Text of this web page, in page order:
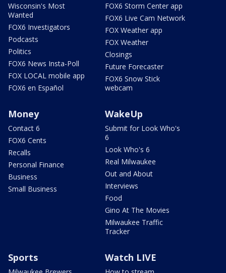
Wisconsin's Most
Wanted
FOX6 Investigators
Podcasts
Politics
FOX6 News Insta-Poll
FOX LOCAL mobile app
FOX6 en Español
FOX6 Storm Center app
FOX6 Live Cam Network
FOX Weather app
FOX Weather
Closings
Future Forecaster
FOX6 Snow Stick
webcam
Money
Contact 6
FOX6 Cents
Recalls
Personal Finance
Business
Small Business
WakeUp
Submit for Look Who's
6
Look Who's 6
Real Milwaukee
Out and About
Interviews
Food
Gino At The Movies
Milwaukee Traffic
Tracker
Sports Watch LIVE